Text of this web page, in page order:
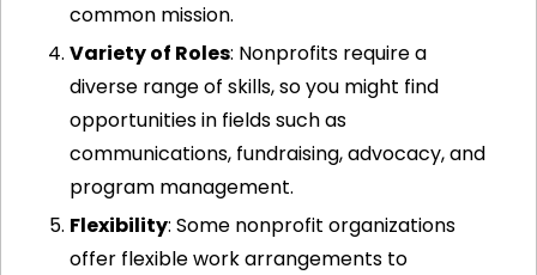
common mission.
Variety of Roles: Nonprofits require a
diverse range of skills, so you might find
opportunities in fields such as
communications, fundraising, advocacy, and
program management.
Flexibility: Some nonprofit organizations
offer flexible work arrangements to